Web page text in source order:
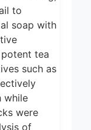
Best Food
Jerky
More
Ago
for
Ago
Air
for
to
soap with
tea
such as
while
were
of